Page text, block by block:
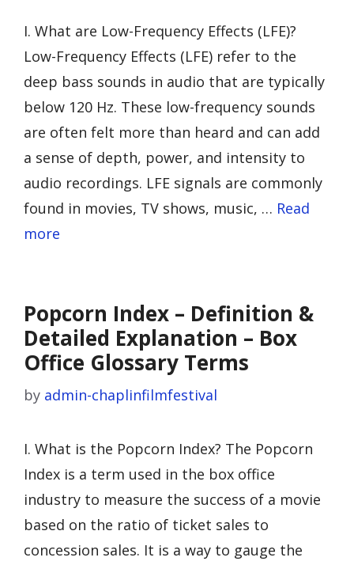
I. What are Low-Frequency Effects (LFE)?
Low-Frequency Effects (LFE) refer to the
deep bass sounds in audio that are typically
below 120 Hz. These low-frequency sounds
are often felt more than heard and can add
a sense of depth, power, and intensity to
audio recordings. LFE signals are commonly
found in movies, TV shows, music, … Read
more
Popcorn Index – Definition &
Detailed Explanation – Box
Office Glossary Terms
by admin-chaplinfilmfestival
I. What is the Popcorn Index? The Popcorn
Index is a term used in the box office
industry to measure the success of a movie
based on the ratio of ticket sales to
concession sales. It is a way to gauge the